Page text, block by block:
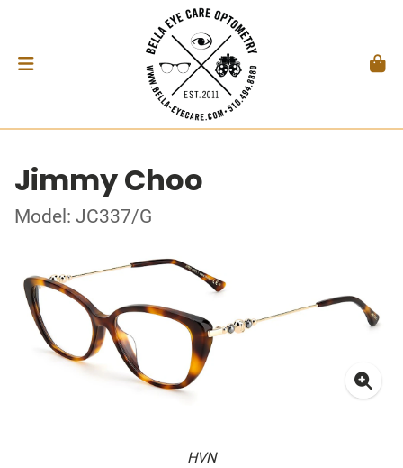
Jimmy Choo
Model: JC337/G
HVN